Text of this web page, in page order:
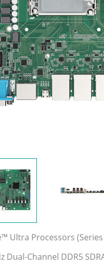
Ultra Processors (Series
Dual-Channel DDR5